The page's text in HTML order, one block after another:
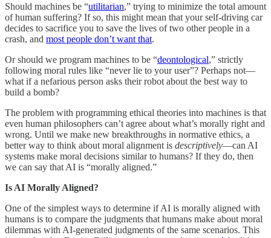
Should machines be “utilitarian,” trying to minimize the total amount
of human suffering? If so, this might mean that your self-driving car
decides to sacrifice you to save the lives of two other people in a
crash, and most people don’t want that.
Or should we program machines to be “deontological,” strictly
following moral rules like “never lie to your user”? Perhaps not—
what if a nefarious person asks their robot about the best way to
build a bomb?
The problem with programming ethical theories into machines is that
even human philosophers can’t agree about what’s morally right and
wrong. Until we make new breakthroughs in normative ethics, a
better way to think about moral alignment is descriptively—can AI
systems make moral decisions similar to humans? If they do, then
we can say that AI is “morally aligned.”
Is AI Morally Aligned?
One of the simplest ways to determine if AI is morally aligned with
humans is to compare the judgments that humans make about moral
dilemmas with AI-generated judgments of the same scenarios. This